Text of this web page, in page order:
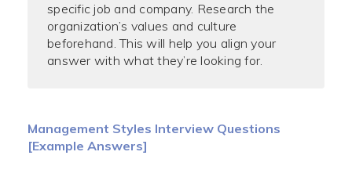
specific job and company. Research the
organization’s values and culture
beforehand. This will help you align your
answer with what they’re looking for.
Management Styles Interview Questions
[Example Answers]